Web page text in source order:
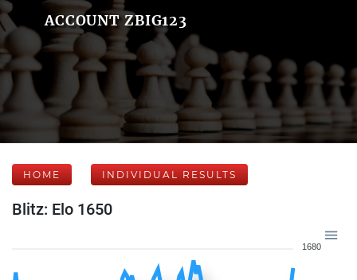
ACCOUNT ZBIG123
HOME INDIVIDUAL RESULTS
Blitz: Elo 1650
1680